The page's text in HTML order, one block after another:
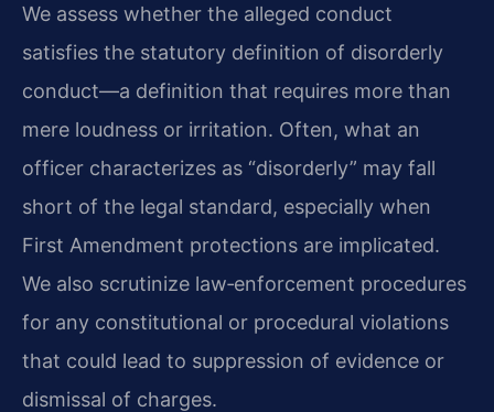
We assess whether the alleged conduct
satisfies the statutory definition of disorderly
conduct—a definition that requires more than
mere loudness or irritation. Often, what an
officer characterizes as “disorderly” may fall
short of the legal standard, especially when
First Amendment protections are implicated.
We also scrutinize law‑enforcement procedures
for any constitutional or procedural violations
that could lead to suppression of evidence or
dismissal of charges.